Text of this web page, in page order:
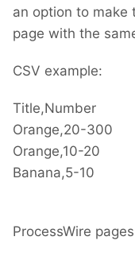
an option to make
page with the
CSV example:
Title,Number
Orange,20-300
Orange,10-20
Banana,5-10
ProcessWire